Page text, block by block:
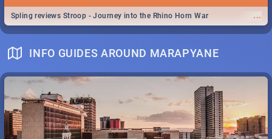
...
Spling reviews Stroop - Journey into the Rhino Horn War
INFO GUIDES AROUND MARAPYANE